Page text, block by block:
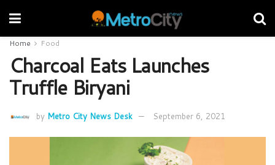
Home Food
Charcoal Eats Launches
Truffle Biryani
by Metro City News Desk September 6, 2021